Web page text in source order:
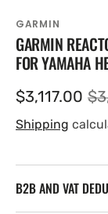
GARMIN
GARMIN
FOR YAMAHA
Sale
price
$3,117.00
Shipping
B2B AND VAT